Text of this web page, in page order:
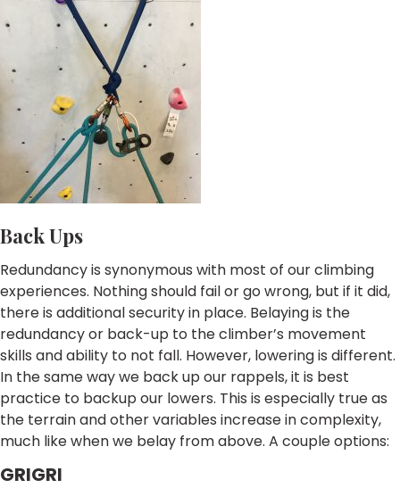
Back Ups
Redundancy is synonymous with most of our climbing
experiences. Nothing should fail or go wrong, but if it did,
there is additional security in place. Belaying is the
redundancy or back-up to the climber’s movement
skills and ability to not fall. However, lowering is different.
In the same way we back up our rappels, it is best
practice to backup our lowers. This is especially true as
the terrain and other variables increase in complexity,
much like when we belay from above. A couple options:
GRIGRI